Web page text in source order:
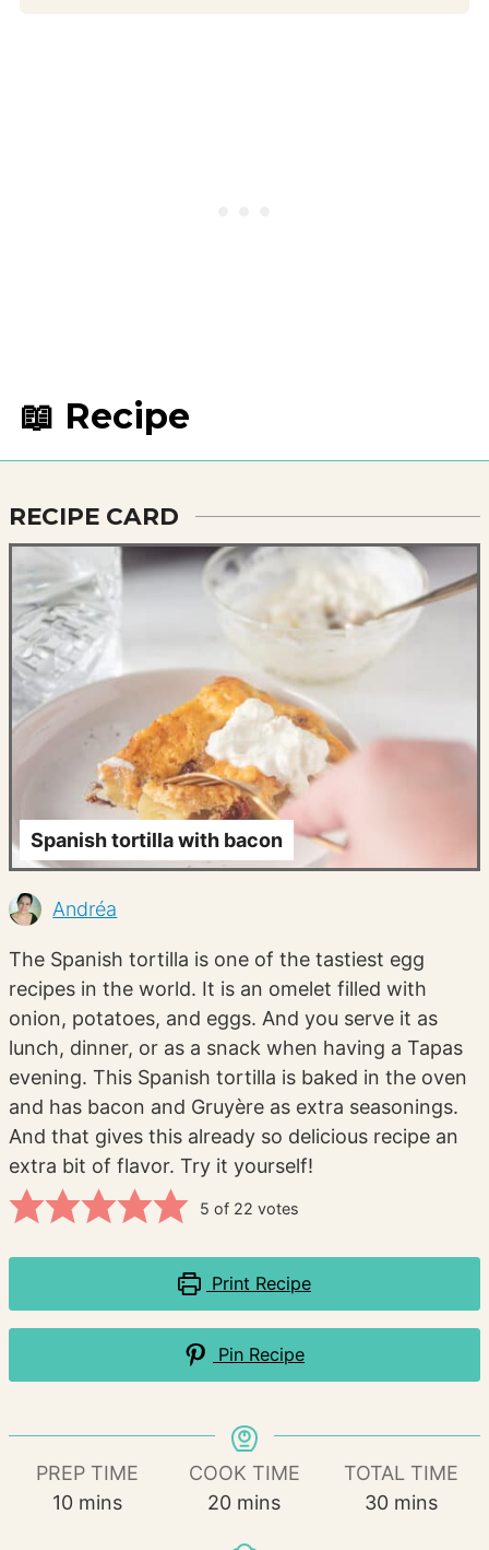
📖 Recipe
RECIPE CARD
Spanish tortilla with bacon
Andréa
The Spanish tortilla is one of the tastiest egg
recipes in the world. It is an omelet filled with
onion, potatoes, and eggs. And you serve it as
lunch, dinner, or as a snack when having a Tapas
evening. This Spanish tortilla is baked in the oven
and has bacon and Gruyère as extra seasonings.
And that gives this already so delicious recipe an
extra bit of flavor. Try it yourself!
5 of 22 votes
Print Recipe
Pin Recipe
PREP TIME
10minutes
mins
COOK TIME
20minutes
mins
TOTAL TIME
30minutes
mins